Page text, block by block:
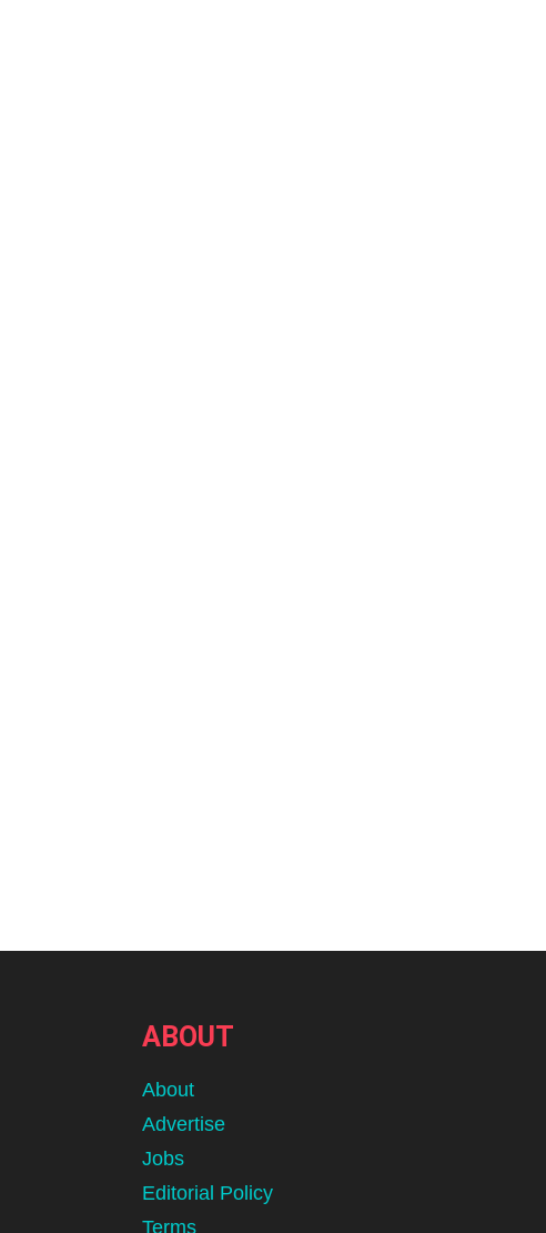
ABOUT
About
Advertise
Jobs
Editorial Policy
Terms